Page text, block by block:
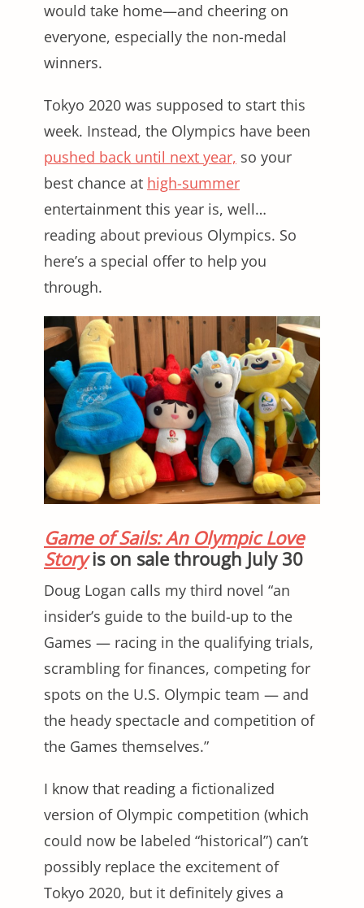
would take home—and cheering on
everyone, especially the non-medal
winners.
Tokyo 2020 was supposed to start this
week. Instead, the Olympics have been
pushed back until next year, so your
best chance at high-summer
entertainment this year is, well…
reading about previous Olympics. So
here’s a special offer to help you
through.
Game of Sails: An Olympic Love
Storyis on sale through July 30
Doug Logan calls my third novel “an
insider’s guide to the build-up to the
Games — racing in the qualifying trials,
scrambling for finances, competing for
spots on the U.S. Olympic team — and
the heady spectacle and competition of
the Games themselves.”
I know that reading a fictionalized
version of Olympic competition (which
could now be labeled “historical”) can’t
possibly replace the excitement of
Tokyo 2020, but it definitely gives a